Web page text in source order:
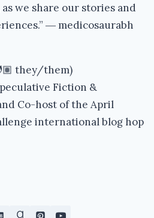
we share our stories and
― medicosaurabh
they/them)
Fiction &
Co-host of the April
international blog hop